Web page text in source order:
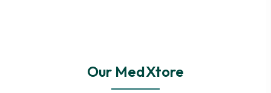
Our MedXtore